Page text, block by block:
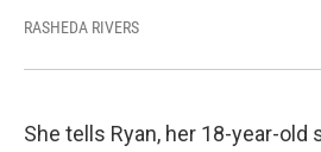
RASHEDA RIVERS
She tells Ryan, her 18-year-old